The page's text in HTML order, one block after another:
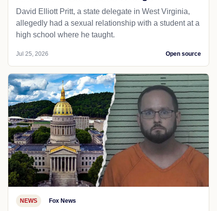
David Elliott Pritt, a state delegate in West Virginia,
allegedly had a sexual relationship with a student at a
high school where he taught.
Jul 25, 2026 Open source
NEWS Fox News